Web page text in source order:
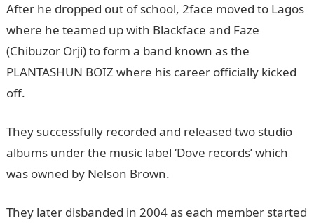
After he dropped out of school, 2face moved to Lagos
where he teamed up with Blackface and Faze
(Chibuzor Orji) to form a band known as the
PLANTASHUN BOIZ where his career officially kicked
off.
They successfully recorded and released two studio
albums under the music label ‘Dove records’ which
was owned by Nelson Brown.
They later disbanded in 2004 as each member started